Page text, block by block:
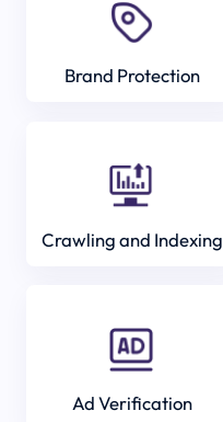
Brand Protection
Crawling and Indexing
Ad Verification